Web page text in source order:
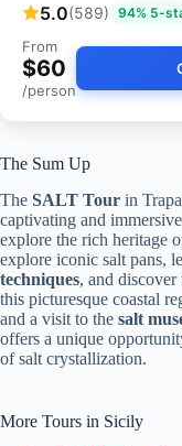
5.0(589) 94% 5-
From
$60
/person
The Sum Up
The SALT Tour in
captivating and
explore the rich heritage
explore iconic salt pans,
techniques, and
this picturesque coastal
and a visit to the salt
offers a unique
of salt crystallization.
More Tours in Sicily